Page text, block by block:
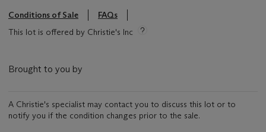
Conditions of Sale
FAQs
This lot is offered by Christie's Inc
Brought to you by
A Christie's specialist may contact you to discuss this lot or to
notify you if the condition changes prior to the sale.